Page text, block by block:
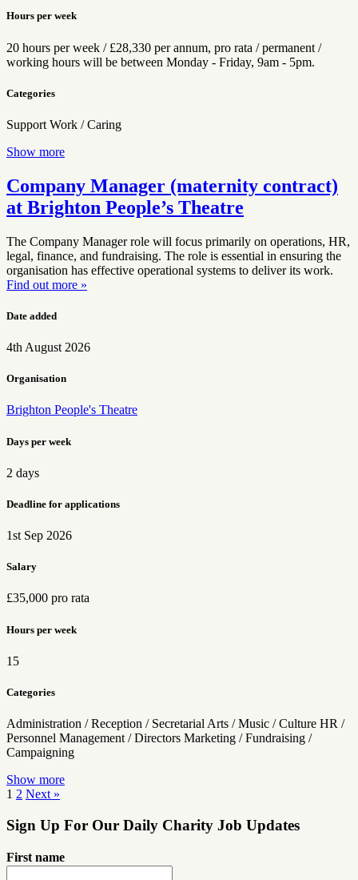
Hours per week
20 hours per week / £28,330 per annum, pro rata / permanent /
working hours will be between Monday - Friday, 9am - 5pm.
Categories
Support Work / Caring
Show more
Company Manager (maternity contract)
at Brighton People’s Theatre
The Company Manager role will focus primarily on operations, HR,
legal, finance, and fundraising. The role is essential in ensuring the
organisation has effective operational systems to deliver its work.
Find out more »
Date added
4th August 2026
Organisation
Brighton People's Theatre
Days per week
2 days
Deadline for applications
1st Sep 2026
Salary
£35,000 pro rata
Hours per week
15
Categories
Administration / Reception / Secretarial Arts / Music / Culture HR /
Personnel Management / Directors Marketing / Fundraising /
Campaigning
Show more
Posts
pagination
1 2 Next »
Sign Up For Our Daily Charity Job Updates
First name